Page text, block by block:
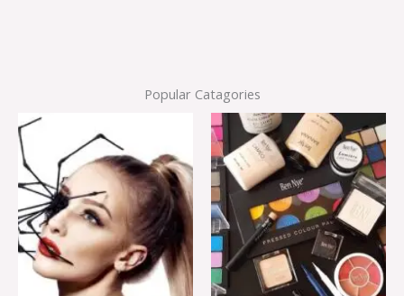
Popular Catagories